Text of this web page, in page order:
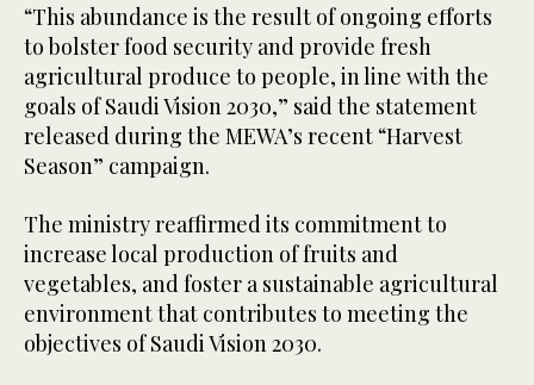
“This abundance is the result of ongoing efforts
to bolster food security and provide fresh
agricultural produce to people, in line with the
goals of Saudi Vision 2030,” said the statement
released during the MEWA’s recent “Harvest
Season” campaign.
The ministry reaffirmed its commitment to
increase local production of fruits and
vegetables, and foster a sustainable agricultural
environment that contributes to meeting the
objectives of Saudi Vision 2030.